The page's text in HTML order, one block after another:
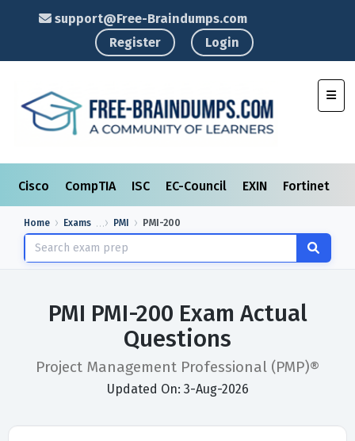
support@Free-Braindumps.com
Register
Login
Cisco CompTIA ISC EC-Council EXIN Fortinet
Home Exams PMI PMI-200
PMI PMI-200 Exam Actual
Questions
Project Management Professional (PMP)®
Updated On: 3-Aug-2026